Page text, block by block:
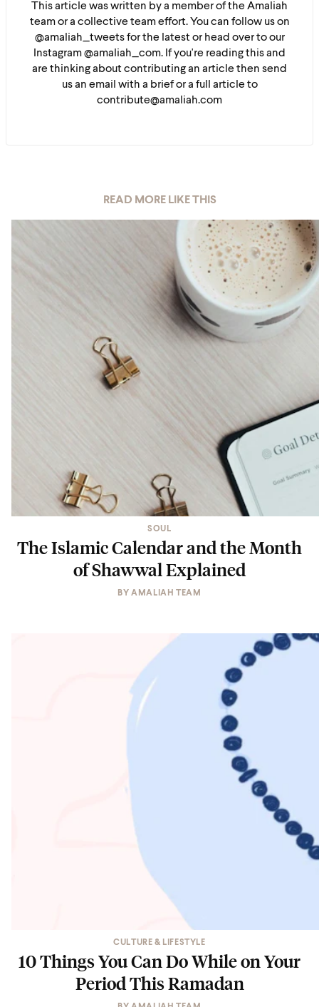
This article was written by a member of the Amaliah
team or a collective team effort. You can follow us on
@amaliah_tweets for the latest or head over to our
Instagram @amaliah_com. If you're reading this and
are thinking about contributing an article then send
us an email with a brief or a full article to
contribute@amaliah.com
READ MORE LIKE THIS
SOUL
The Islamic Calendar and the Month
of Shawwal Explained
BYAMALIAH TEAM
CULTURE & LIFESTYLE
10 Things You Can Do While on Your
Period This Ramadan